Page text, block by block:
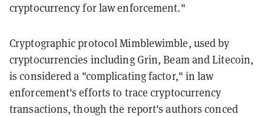
cryptocurrency for law enforcement."
Cryptographic protocol Mimblewimble, used by
cryptocurrencies including Grin, Beam and Litecoin,
is considered a "complicating factor," in law
enforcement's efforts to trace cryptocurrency
transactions, though the report's authors conced